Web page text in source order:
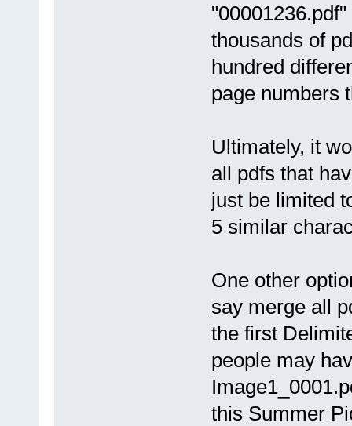
thousands of
hundred
page numbers
Ultimately, it
all pdfs that
just be limited
5 similar
One other
say merge all
the first
people may
this Summer